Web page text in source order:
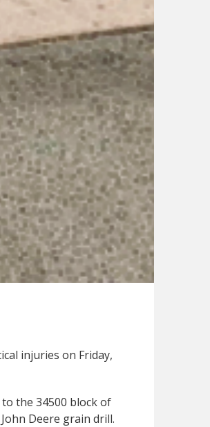
injuries on Friday,
the 34500 block of
Deere grain drill.